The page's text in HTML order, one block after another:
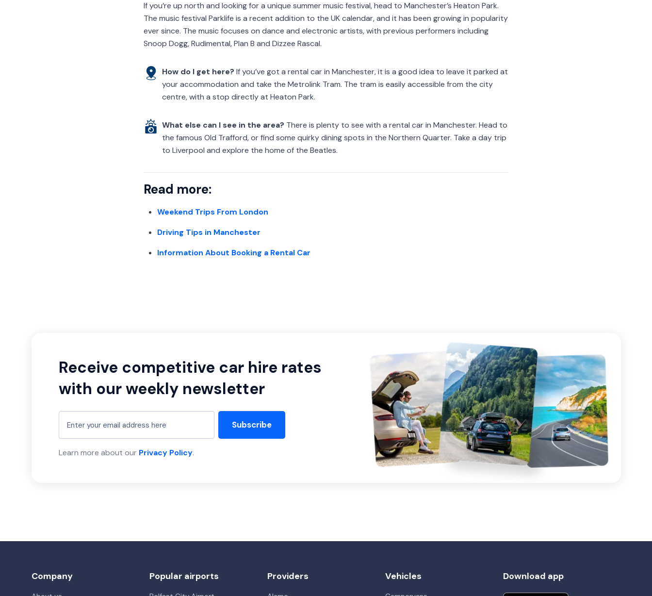
If you’re up north and looking for a unique summer music festival, head to Manchester’s Heaton Park.
The music festival Parklife is a recent addition to the UK calendar, and it has been growing in popularity
ever since. The music focuses on dance and electronic artists, with previous performers including
Snoop Dogg, Rudimental, Plan B and Dizzee Rascal.
How do I get here? If you’ve got a rental car in Manchester, it is a good idea to leave it parked at
your accommodation and take the Metrolink Tram. The tram is easily accessible from the city
centre, with a stop directly at Heaton Park.
What else can I see in the area? There is plenty to see with a rental car in Manchester. Head to
the famous Old Trafford, or find some quirky dining spots in the Northern Quarter. Take a day trip
to Liverpool and explore the home of the Beatles.
Read more:
Weekend Trips From London
Driving Tips in Manchester
Information About Booking a Rental Car
Receive competitive car hire rates
with our weekly newsletter
Subscribe
Learn more about our Privacy Policy.
Company Popular airports Providers Vehicles Download app